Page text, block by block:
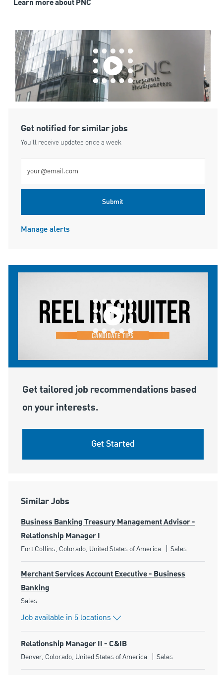
Learn more about PNC
Get notified for similar jobs
You'll receive updates once a week
Submit
Manage alerts
Get tailored job recommendations based
on your interests.
Get Started
Similar Jobs
Business Banking Treasury Management Advisor -
Relationship Manager I
Location
Fort Collins, Colorado, United States of America Category
Sales
Merchant Services Account Executive - Business
Banking
Category
Sales
Job available in 5 locations
Relationship Manager II - C&IB
Location
Denver, Colorado, United States of America Category
Sales